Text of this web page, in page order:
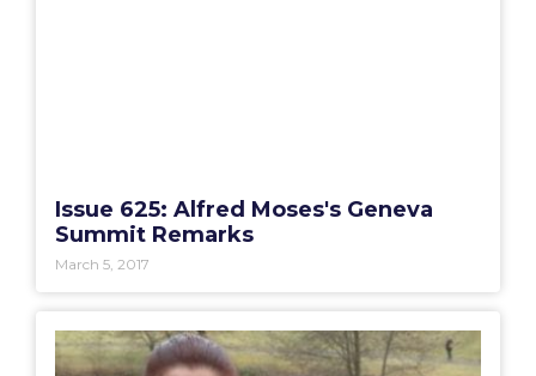
Issue 625: Alfred Moses's Geneva
Summit Remarks
March 5, 2017